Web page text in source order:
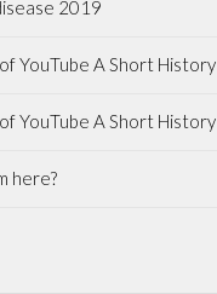
2019
YouTube A Short History
YouTube A Short History
here?